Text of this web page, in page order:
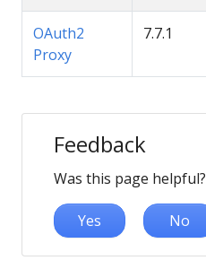
OAuth2
Proxy
7.7.1
Feedback
Was this page helpful?
Yes No